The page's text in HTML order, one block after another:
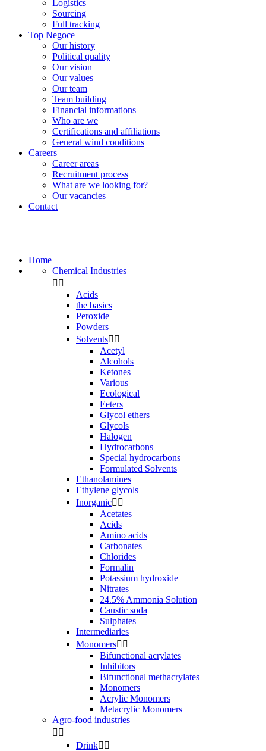
Logistics
Sourcing
Full tracking
Top Negoce
Our history
Political quality
Our vision
Our values
Our team
Team building
Financial informations
Who are we
Certifications and affiliations
General wind conditions
Careers
Career areas
Recruitment process
What are we looking for?
Our vacancies
Contact
Home
Chemical Industries
 
Acids
the basics
Peroxide
Powders
Solvents 
Acetyl
Alcohols
Ketones
Various
Ecological
Eeters
Glycol ethers
Glycols
Halogen
Hydrocarbons
Special hydrocarbons
Formulated Solvents
Ethanolamines
Ethylene glycols
Inorganic 
Acetates
Acids
Amino acids
Carbonates
Chlorides
Formalin
Potassium hydroxide
Nitrates
24.5% Ammonia Solution
Caustic soda
Sulphates
Intermediaries
Monomers 
Bifunctional acrylates
Inhibitors
Bifunctional methacrylates
Monomers
Acrylic Monomers
Metacrylic Monomers
Agro-food industries
 
Drink 